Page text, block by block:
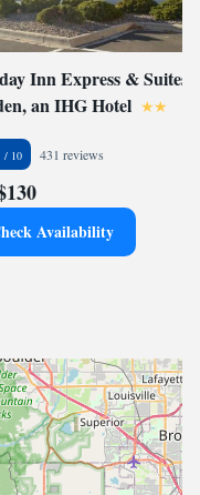
Inn Express & Suites
an IHG Hotel
431 reviews
Availability